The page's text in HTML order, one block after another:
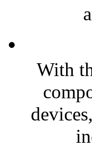
With